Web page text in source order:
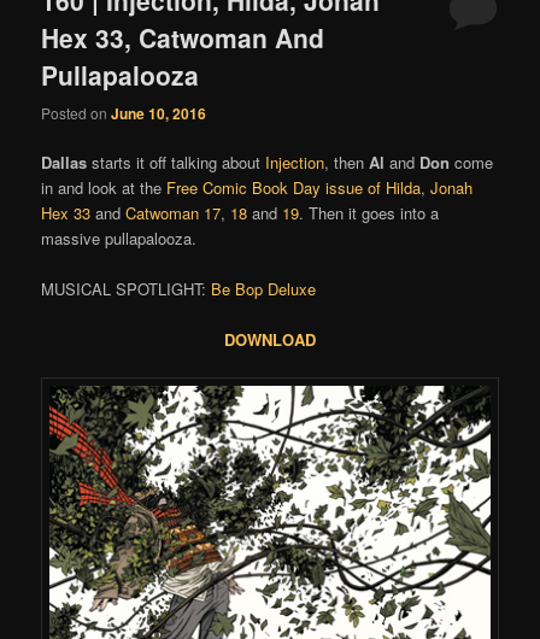
Hex 33, Catwoman And
Pullapalooza
Posted onJune 10, 2016
Dallas starts it off talking about Injection, thenAl and Don come
in and look at the Free Comic Book Day issue of Hilda,Jonah
Hex 33 andCatwoman 17, 18 and 19. Then it goes into a
massive pullapalooza.
MUSICAL SPOTLIGHT: Be Bop Deluxe
DOWNLOAD